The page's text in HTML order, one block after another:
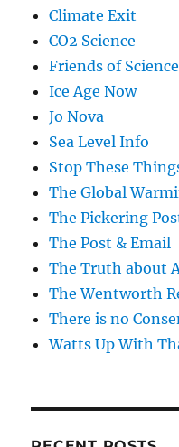
Climate Exit
CO2 Science
Friends of Science
Ice Age Now
Jo Nova
Sea Level Info
Stop These
The Global
The Pickering
The Post & Email
The Truth about
The Wentworth
There is no
Watts Up With